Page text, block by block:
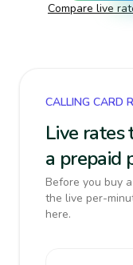
Compare live
CALLING CARD
Live
a prepaid
Before you buy
the live per-
here.